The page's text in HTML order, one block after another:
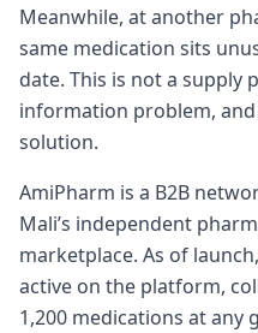
Meanwhile, at another
same medication sits
date. This is not a supply
information problem,
solution.
AmiPharm is a B2B
Mali’s independent
marketplace. As of
active on the platform,
1,200 medications at any